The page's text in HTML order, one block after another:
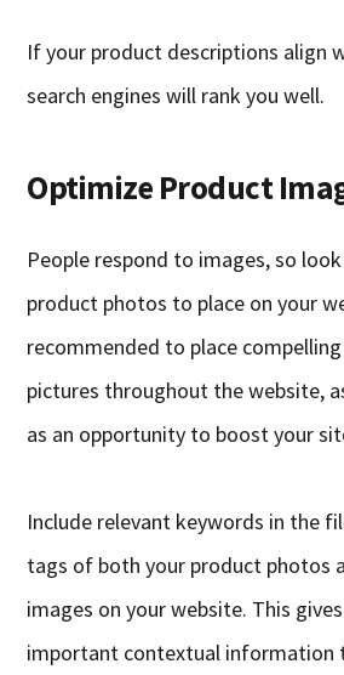
If your product descriptions align
search engines will rank you well.
Optimize Product
People respond to images, so
product photos to place on your
recommended to place
pictures throughout the website,
as an opportunity to boost your
Include relevant keywords in the
tags of both your product photos
images on your website. This
important contextual information